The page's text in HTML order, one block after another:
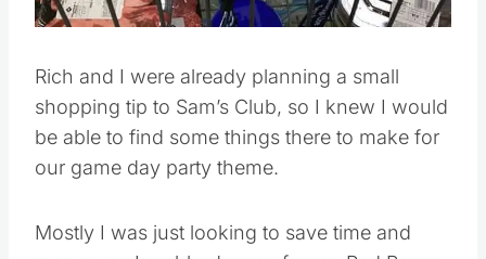
Pin this
Rich and I were already planning a small
shopping tip to Sam’s Club, so I knew I would
be able to find some things there to make for